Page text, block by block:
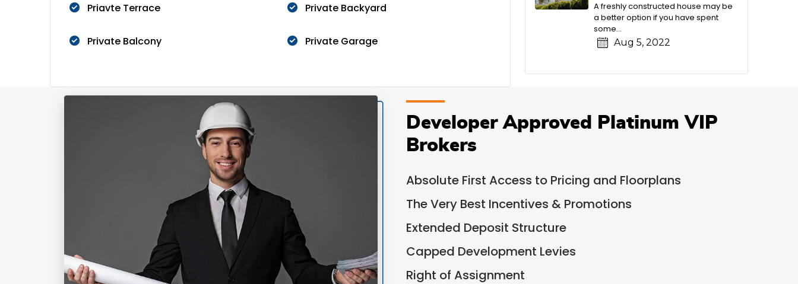
Priavte Terrace Private Backyard
Private Balcony Private Garage
A freshly constructed house may be
a better option if you have spent
some...
Aug 5, 2022
Developer Approved Platinum VIP
Brokers
Absolute First Access to Pricing and Floorplans
The Very Best Incentives & Promotions
Extended Deposit Structure
Capped Development Levies
Right of Assignment